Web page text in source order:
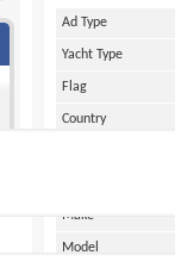
Ad Type
Yacht Type
Flag
Country
Make
Model